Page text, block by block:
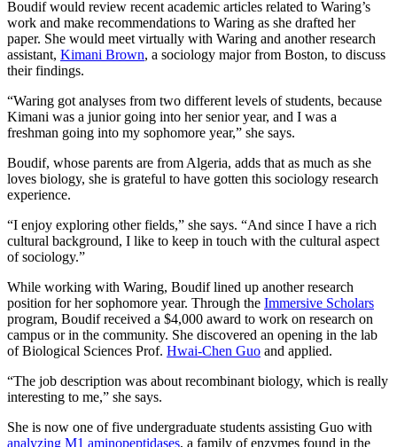
Boudif would review recent academic articles related to Waring’s
work and make recommendations to Waring as she drafted her
paper. She would meet virtually with Waring and another research
assistant, Kimani Brown, a sociology major from Boston, to discuss
their findings.
“Waring got analyses from two different levels of students, because
Kimani was a junior going into her senior year, and I was a
freshman going into my sophomore year,” she says.
Boudif, whose parents are from Algeria, adds that as much as she
loves biology, she is grateful to have gotten this sociology research
experience.
“I enjoy exploring other fields,” she says. “And since I have a rich
cultural background, I like to keep in touch with the cultural aspect
of sociology.”
While working with Waring, Boudif lined up another research
position for her sophomore year. Through the Immersive Scholars
program, Boudif received a $4,000 award to work on research on
campus or in the community. She discovered an opening in the lab
of Biological Sciences Prof. Hwai-Chen Guo and applied.
“The job description was about recombinant biology, which is really
interesting to me,” she says.
She is now one of five undergraduate students assisting Guo with
analyzing M1 aminopeptidases, a family of enzymes found in the